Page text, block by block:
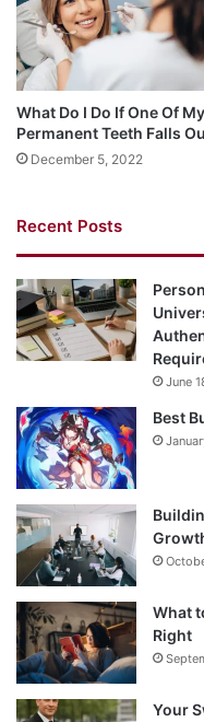
What Do I Do If One Of My
Permanent Teeth Falls
December 5, 2022
Recent Posts
June
Best
What
Right
Your